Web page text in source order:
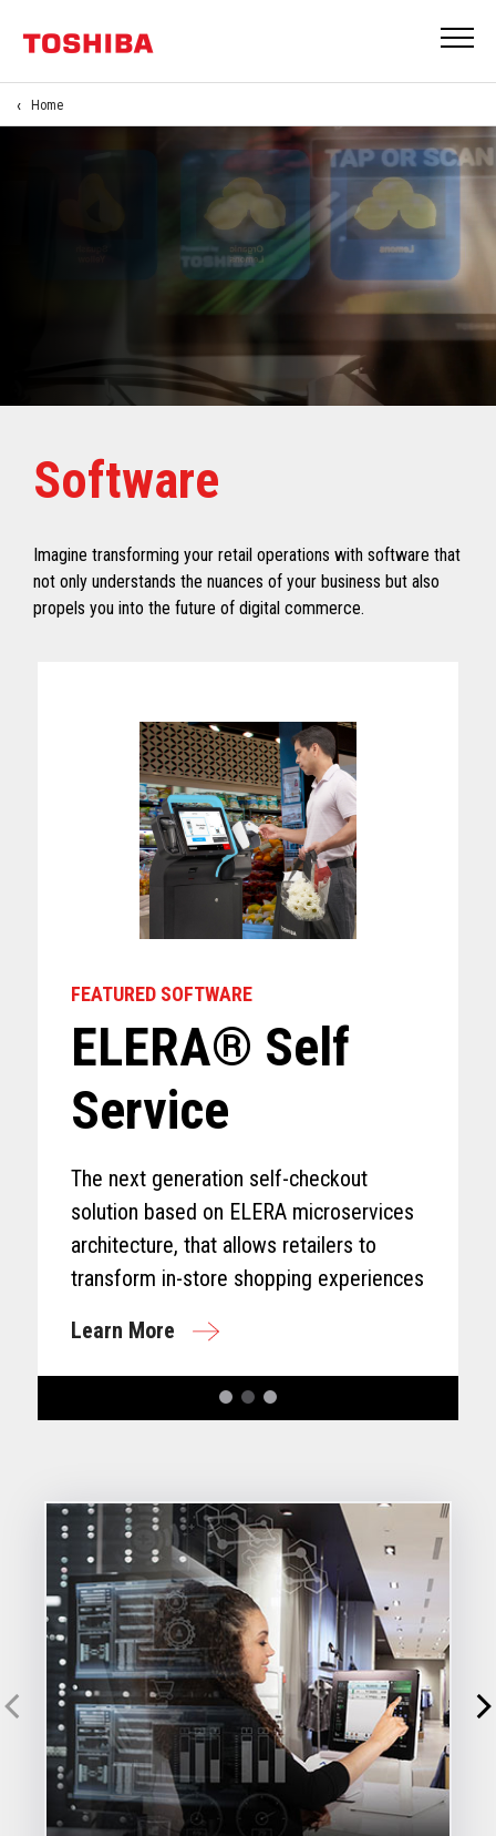
Home
Software
Imagine transforming your retail operations with software that
not only understands the nuances of your business but also
propels you into the future of digital commerce.
FEATURED SOFTWARE
ELERA® Self
Service
The next generation self-checkout
solution based on ELERA microservices
architecture, that allows retailers to
transform in-store shopping experiences
Learn More